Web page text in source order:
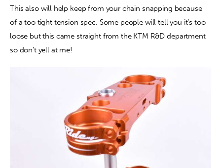
This also will help keep from your chain snapping because
of a too tight tension spec. Some people will tell you it’s too
loose but this came straight from the KTM R&D department
so don’t yell at me!